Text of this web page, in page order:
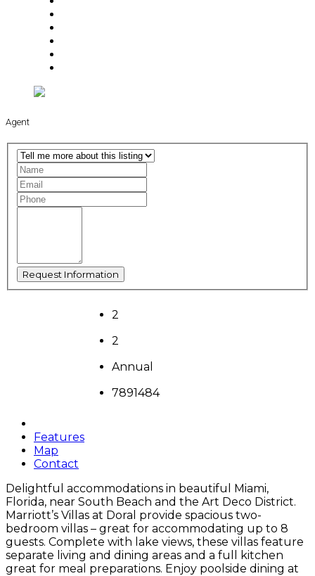
Agent
2
2
Annual
7891484
Features
Map
Contact
Delightful accommodations in beautiful Miami,
Florida, near South Beach and the Art Deco District.
Marriott’s Villas at Doral provide spacious two-
bedroom villas – great for accommodating up to 8
guests. Complete with lake views, these villas feature
separate living and dining areas and a full kitchen
great for meal preparations. Enjoy poolside dining at